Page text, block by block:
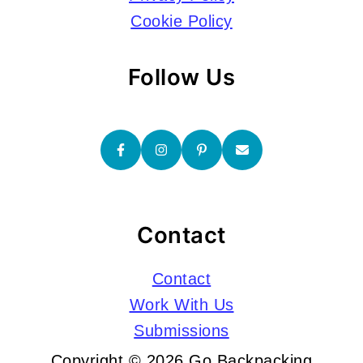
Cookie Policy
Follow Us
Contact
Contact
Work With Us
Submissions